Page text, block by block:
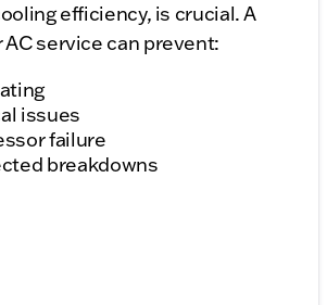
efficiency, is crucial. A
service can prevent:
issues
failure
breakdowns